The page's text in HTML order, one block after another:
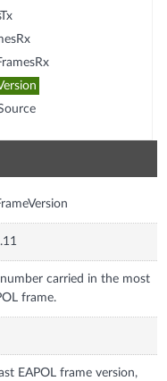
carried in the most
frame.
EAPOL frame version,